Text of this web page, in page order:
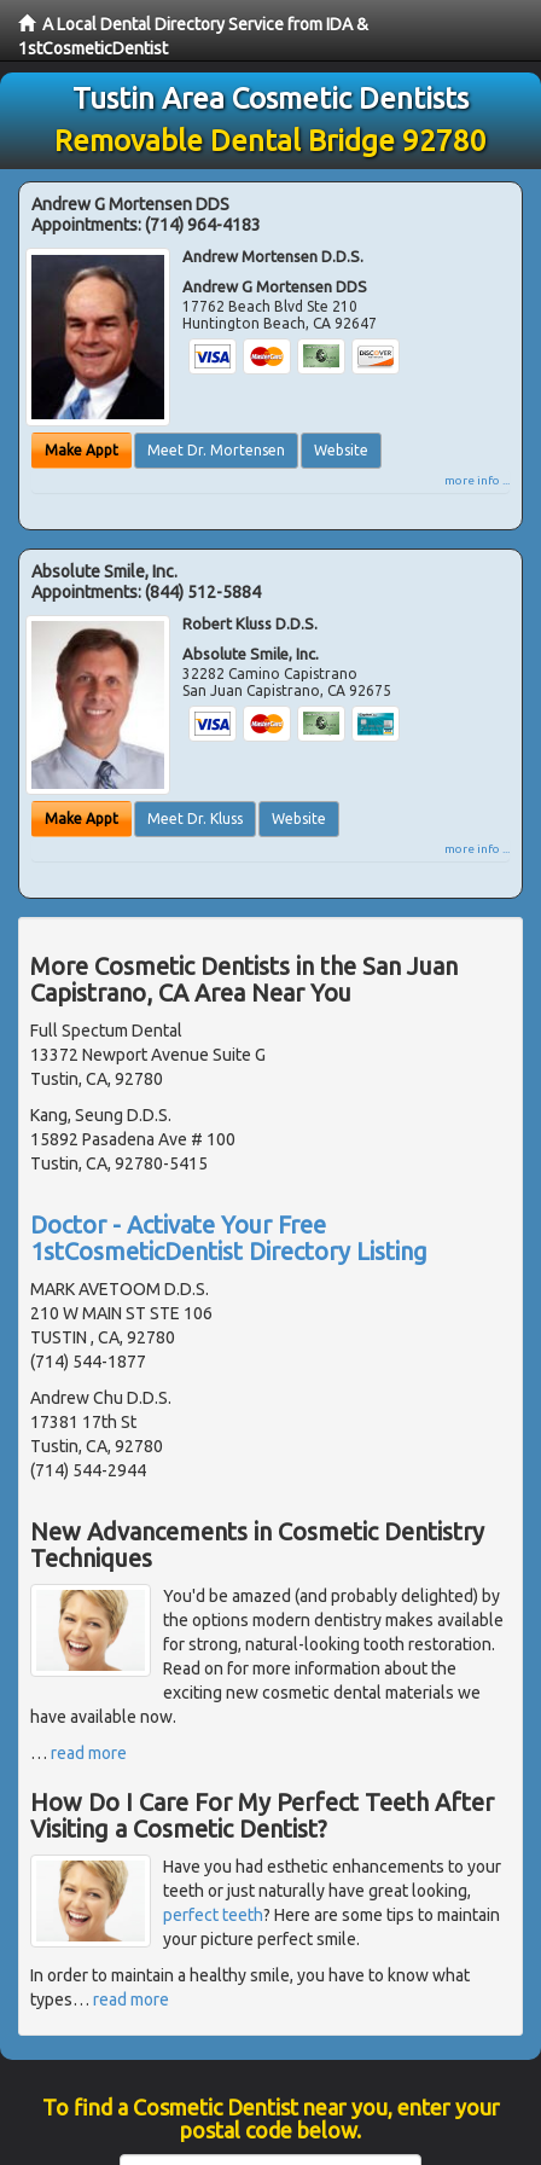
A Local Dental Directory Service from IDA &
1stCosmeticDentist
Tustin Area Cosmetic Dentists
Removable Dental Bridge 92780
Andrew G Mortensen DDS
Appointments:(714) 964-4183
Andrew Mortensen D.D.S.
Andrew G Mortensen DDS
17762 Beach Blvd Ste 210
Huntington Beach,CA 92647
Make Appt Meet Dr. Mortensen Website
more info ...
Absolute Smile, Inc.
Appointments:(844) 512-5884
Robert Kluss D.D.S.
Absolute Smile, Inc.
32282 Camino Capistrano
San Juan Capistrano,CA 92675
Make Appt Meet Dr. Kluss Website
more info ...
More Cosmetic Dentists in the San Juan
Capistrano, CA Area Near You
Full Spectum Dental
13372 Newport Avenue Suite G
Tustin, CA, 92780
Kang, Seung D.D.S.
15892 Pasadena Ave # 100
Tustin, CA, 92780-5415
Doctor - Activate Your Free
1stCosmeticDentist Directory Listing
MARK AVETOOM D.D.S.
210 W MAIN ST STE 106
TUSTIN , CA, 92780
(714) 544-1877
Andrew Chu D.D.S.
17381 17th St
Tustin, CA, 92780
(714) 544-2944
New Advancements in Cosmetic Dentistry
Techniques
You'd be amazed (and probably delighted) by
the options modern dentistry makes available
for strong, natural-looking tooth restoration.
Read on for more information about the
exciting new cosmetic dental materials we
have available now.
… read more
How Do I Care For My Perfect Teeth After
Visiting a Cosmetic Dentist?
Have you had esthetic enhancements to your
teeth or just naturally have great looking,
perfect teeth? Here are some tips to maintain
your picture perfect smile.
In order to maintain a healthy smile, you have to know what
types… read more
To find a Cosmetic Dentist near you, enter your
postal code below.